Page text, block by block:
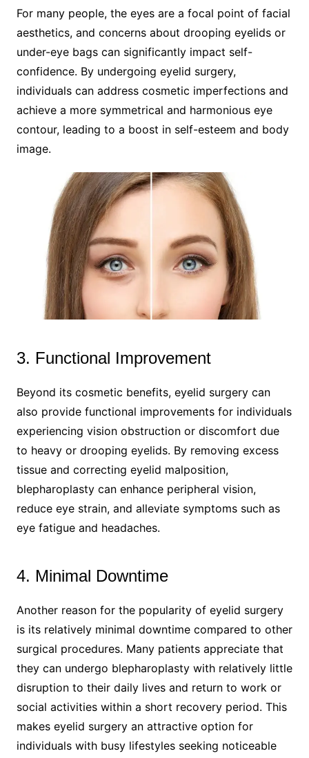
For many people, the eyes are a focal point of facial
aesthetics, and concerns about drooping eyelids or
under-eye bags can significantly impact self-
confidence. By undergoing eyelid surgery,
individuals can address cosmetic imperfections and
achieve a more symmetrical and harmonious eye
contour, leading to a boost in self-esteem and body
image.
3. Functional Improvement
Beyond its cosmetic benefits, eyelid surgery can
also provide functional improvements for individuals
experiencing vision obstruction or discomfort due
to heavy or drooping eyelids. By removing excess
tissue and correcting eyelid malposition,
blepharoplasty can enhance peripheral vision,
reduce eye strain, and alleviate symptoms such as
eye fatigue and headaches.
4. Minimal Downtime
Another reason for the popularity of eyelid surgery
is its relatively minimal downtime compared to other
surgical procedures. Many patients appreciate that
they can undergo blepharoplasty with relatively little
disruption to their daily lives and return to work or
social activities within a short recovery period. This
makes eyelid surgery an attractive option for
individuals with busy lifestyles seeking noticeable